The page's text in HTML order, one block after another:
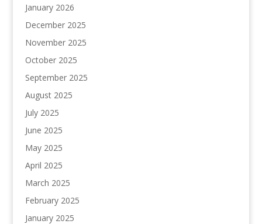
January 2026
December 2025
November 2025
October 2025
September 2025
August 2025
July 2025
June 2025
May 2025
April 2025
March 2025
February 2025
January 2025